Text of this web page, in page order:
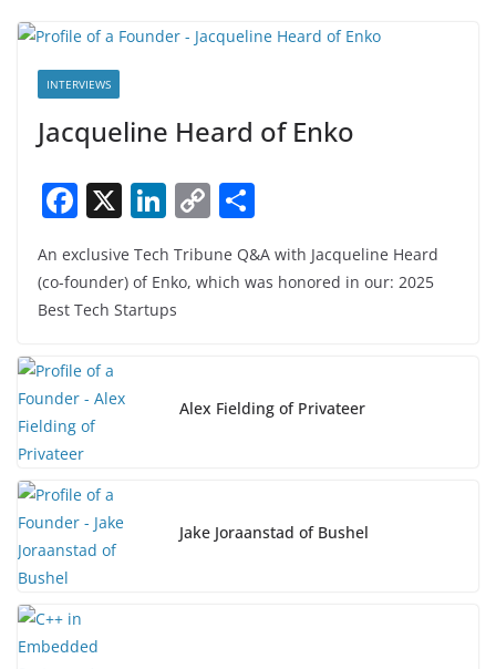
INTERVIEWS
Jacqueline Heard of Enko
F
a
c
e
o
o
k
X Li
k
e
C
p
k
ar
An exclusive Tech Tribune Q&A with Jacqueline Heard
(co-founder) of Enko, which was honored in our: 2025
Best Tech Startups
Alex Fielding of Privateer
Jake Joraanstad of Bushel